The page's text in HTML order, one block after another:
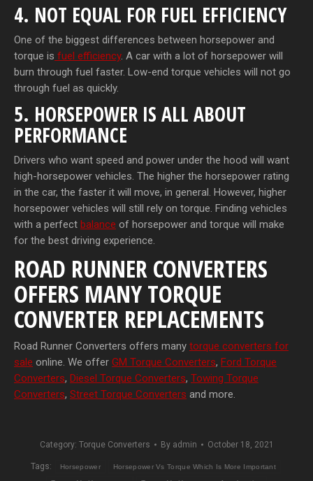
4. NOT EQUAL FOR FUEL EFFICIENCY
One of the biggest differences between horsepower and
torque is fuel efficiency. A car with a lot of horsepower will
burn through fuel faster. Low-end torque vehicles will not go
through fuel as quickly.
5. HORSEPOWER IS ALL ABOUT
PERFORMANCE
Drivers who want speed and power under the hood will want
high-horsepower vehicles. The higher the horsepower rating
in the car, the faster it will move, in general. However, higher
horsepower vehicles will still rely on torque. Finding vehicles
with a perfect balance of horsepower and torque will make
for the best driving experience.
ROAD RUNNER CONVERTERS
OFFERS MANY TORQUE
CONVERTER REPLACEMENTS
Road Runner Converters offers many torque converters for
sale online. We offer GM Torque Converters, Ford Torque
Converters, Diesel Torque Converters, Towing Torque
Converters, Street Torque Converters and more.
Category: Torque Converters By admin October 18, 2021
Tags: Horsepower Horsepower Vs Torque Which Is More Important